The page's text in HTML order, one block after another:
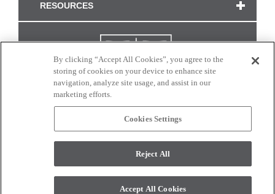
RESOURCES
CONNECT WITH US
monitor. © 2017 Modern Masters. All rights reserved.
By clicking “Accept All Cookies”, you agree to the
storing of cookies on your device to enhance site
navigation, analyze site usage, and assist in our
marketing efforts.
Cookies Settings
Reject All
Accept All Cookies